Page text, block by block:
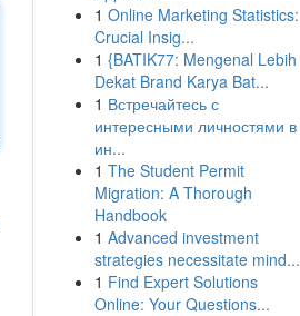
1 Online Marketing Statistics:
Crucial Insig...
1 {BATIK77: Mengenal Lebih
Dekat Brand Karya Bat...
1 Встречайтесь с
интересными личностями в
ин...
1 The Student Permit
Migration: A Thorough
Handbook
1 Advanced investment
strategies necessitate mind...
1 Find Expert Solutions
Online: Your Questions...